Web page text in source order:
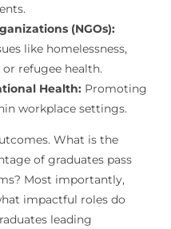
(NGOs):
like homelessness,
refugee health.
Health:Promoting
workplace settings.
What is the
of graduates pass
Most importantly,
impactful roles do
leading